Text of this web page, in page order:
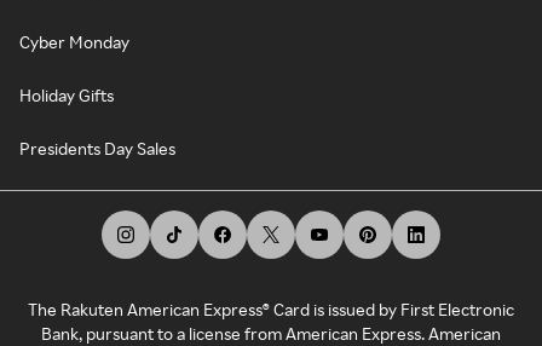
Cyber Monday
Holiday Gifts
Presidents Day Sales
The Rakuten American Express® Card is issued by First Electronic
Bank, pursuant to a license from American Express. American